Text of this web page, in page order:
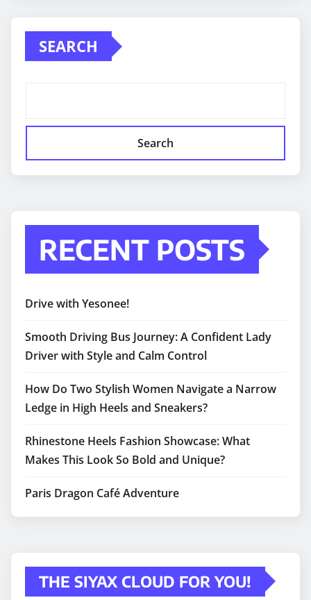
SEARCH
Search
RECENT POSTS
Drive with Yesonee!
Smooth Driving Bus Journey: A Confident Lady
Driver with Style and Calm Control
How Do Two Stylish Women Navigate a Narrow
Ledge in High Heels and Sneakers?
Rhinestone Heels Fashion Showcase: What
Makes This Look So Bold and Unique?
Paris Dragon Café Adventure
THE SIYAX CLOUD FOR YOU!